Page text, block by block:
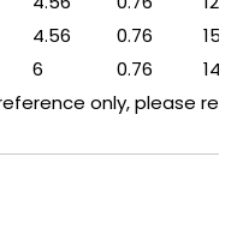
4.56 0.76
15
6 0.76
14
only, please